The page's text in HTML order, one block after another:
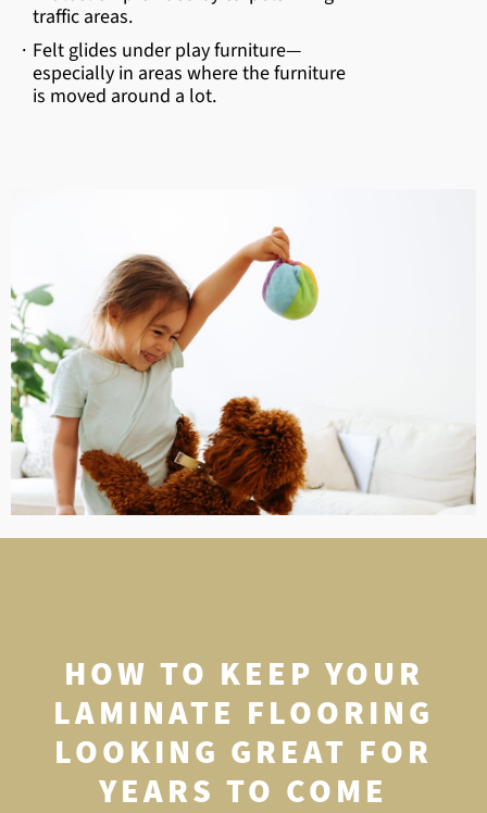
traffic areas.
· Felt glides under play furniture—
especially in areas where the furniture
is moved around a lot.
HOW TO KEEP YOUR
LAMINATE FLOORING
LOOKING GREAT FOR
YEARS TO COME